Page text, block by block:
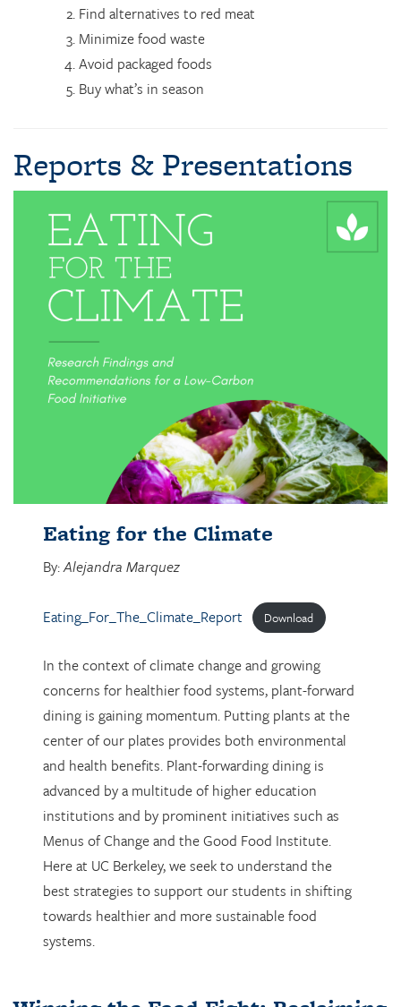
Find alternatives to red meat
Minimize food waste
Avoid packaged foods
Buy what’s in season
Reports & Presentations
Eating for the Climate
By:Alejandra Marquez
Eating_For_The_Climate_Report Download
In the context of climate change and growing
concerns for healthier food systems, plant-forward
dining is gaining momentum. Putting plants at the
center of our plates provides both environmental
and health benefits. Plant-forwarding dining is
advanced by a multitude of higher education
institutions and by prominent initiatives such as
Menus of Change and the Good Food Institute.
Here at UC Berkeley, we seek to understand the
best strategies to support our students in shifting
towards healthier and more sustainable food
systems.